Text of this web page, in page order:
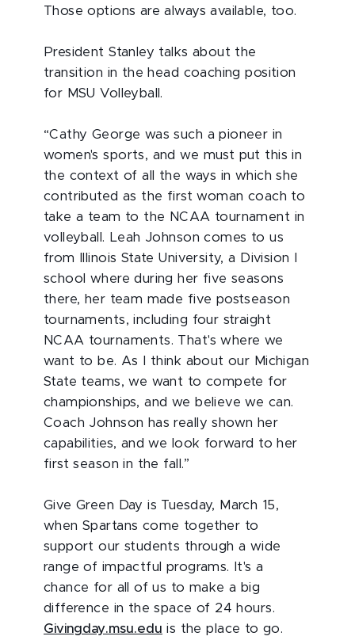
Those options are always available, too.
President Stanley talks about the
transition in the head coaching position
for MSU Volleyball.
“Cathy George was such a pioneer in
women's sports, and we must put this in
the context of all the ways in which she
contributed as the first woman coach to
take a team to the NCAA tournament in
volleyball. Leah Johnson comes to us
from Illinois State University, a Division I
school where during her five seasons
there, her team made five postseason
tournaments, including four straight
NCAA tournaments. That's where we
want to be. As I think about our Michigan
State teams, we want to compete for
championships, and we believe we can.
Coach Johnson has really shown her
capabilities, and we look forward to her
first season in the fall.”
Give Green Day is Tuesday, March 15,
when Spartans come together to
support our students through a wide
range of impactful programs. It's a
chance for all of us to make a big
difference in the space of 24 hours.
Givingday.msu.edu is the place to go.